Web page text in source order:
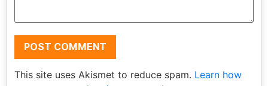
This site uses Akismet to reduce spam. Learn how